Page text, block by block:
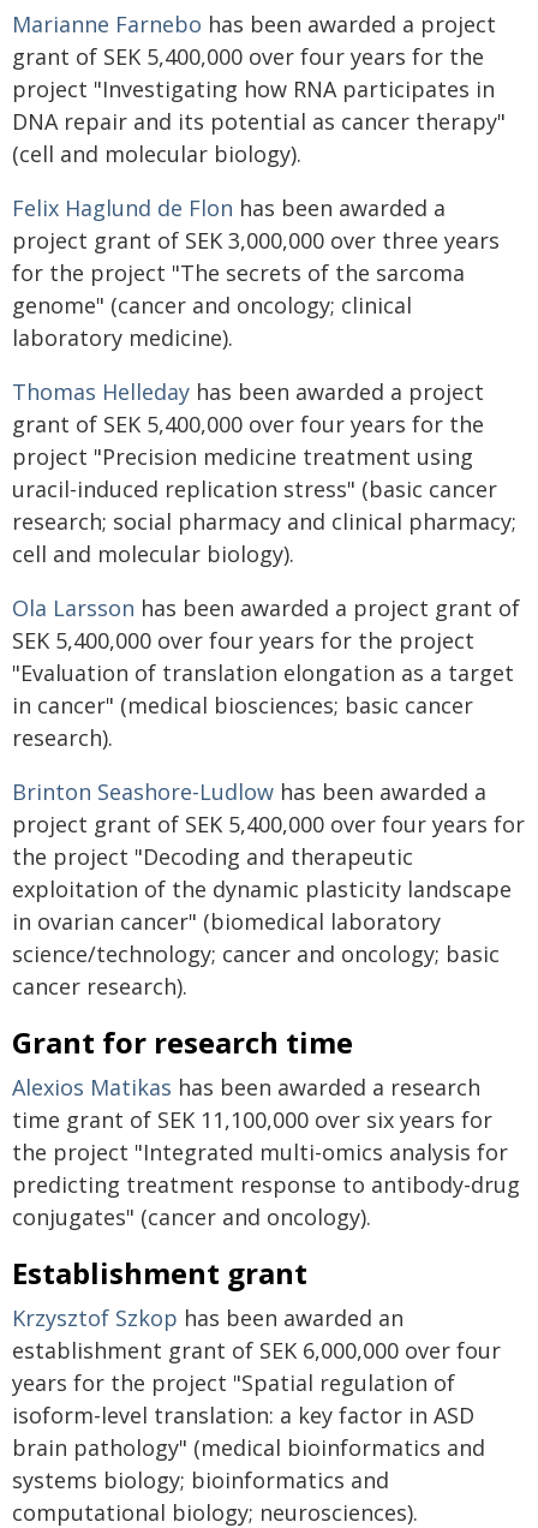
Marianne Farnebo has been awarded a project
grant of SEK 5,400,000 over four years for the
project "Investigating how RNA participates in
DNA repair and its potential as cancer therapy"
(cell and molecular biology).
Felix Haglund de Flon has been awarded a
project grant of SEK 3,000,000 over three years
for the project "The secrets of the sarcoma
genome" (cancer and oncology; clinical
laboratory medicine).
Thomas Helleday has been awarded a project
grant of SEK 5,400,000 over four years for the
project "Precision medicine treatment using
uracil-induced replication stress" (basic cancer
research; social pharmacy and clinical pharmacy;
cell and molecular biology).
Ola Larsson has been awarded a project grant of
SEK 5,400,000 over four years for the project
"Evaluation of translation elongation as a target
in cancer" (medical biosciences; basic cancer
research).
Brinton Seashore-Ludlow has been awarded a
project grant of SEK 5,400,000 over four years for
the project "Decoding and therapeutic
exploitation of the dynamic plasticity landscape
in ovarian cancer" (biomedical laboratory
science/technology; cancer and oncology; basic
cancer research).
Grant for research time
Alexios Matikas has been awarded a research
time grant of SEK 11,100,000 over six years for
the project "Integrated multi-omics analysis for
predicting treatment response to antibody-drug
conjugates" (cancer and oncology).
Establishment grant
Krzysztof Szkop has been awarded an
establishment grant of SEK 6,000,000 over four
years for the project "Spatial regulation of
isoform-level translation: a key factor in ASD
brain pathology" (medical bioinformatics and
systems biology; bioinformatics and
computational biology; neurosciences).